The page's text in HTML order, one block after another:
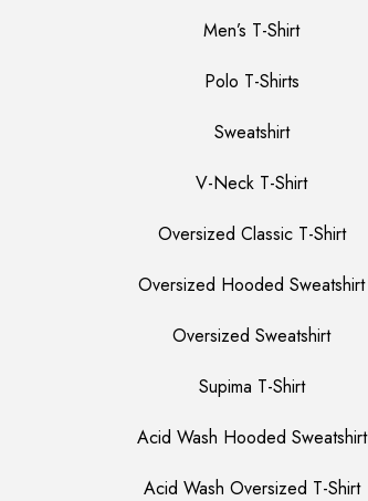
Men’s T-Shirt
Polo T-Shirts
Sweatshirt
V-Neck T-Shirt
Oversized Classic T-Shirt
Oversized Hooded Sweatshirt
Oversized Sweatshirt
Supima T-Shirt
Acid Wash Hooded Sweatshirt
Acid Wash Oversized T-Shirt